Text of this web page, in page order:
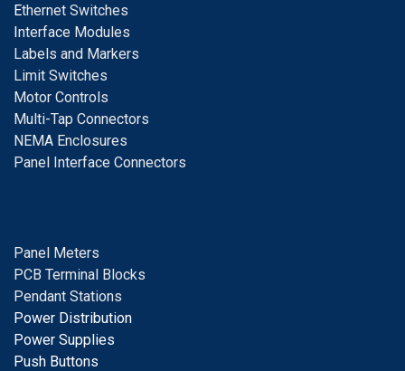
Ethernet Switches
Interface Modules
Labels and Markers
Limit Switches
Motor Controls
Multi-Tap Connectors
NEMA Enclosures
Panel Interface Connectors
Panel Meters
PCB Terminal Blocks
Pendant Stations
Power Distribution
Power Supplies
Push Buttons